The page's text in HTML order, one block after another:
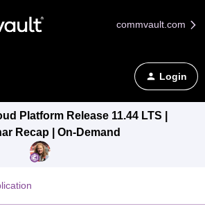
commvault.com
Login
Platform Release 11.44 LTS |
Recap | On-Demand